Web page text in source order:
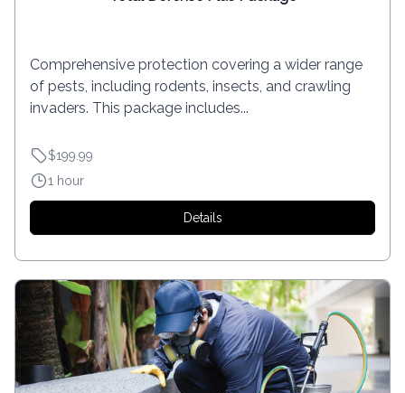
Comprehensive protection covering a wider range
of pests, including rodents, insects, and crawling
invaders. This package includes...
$199.99
1 hour
Details